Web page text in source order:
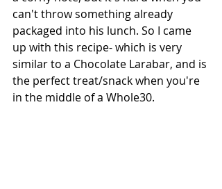
can't throw something already
packaged into his lunch. So I came
up with this recipe- which is very
similar to a Chocolate Larabar, and is
the perfect treat/snack when you're
in the middle of a Whole30.